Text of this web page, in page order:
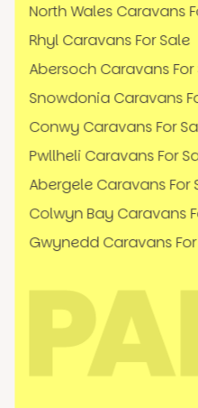
North Wales Caravans
Rhyl Caravans For Sale
Abersoch Caravans For
Snowdonia Caravans
Conwy Caravans For
Pwllheli Caravans For
Abergele Caravans For
Colwyn Bay Caravans
Gwynedd Caravans